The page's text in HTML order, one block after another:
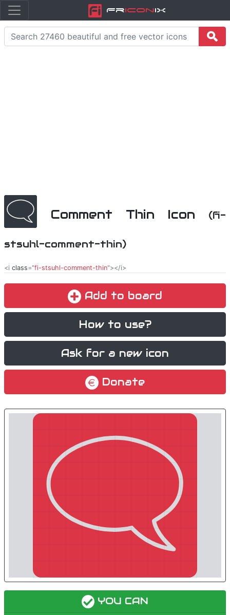
FriconiX
Comment Thin Icon (fi-
stsuhl-comment-thin)
<i class="fi-stsuhl-comment-thin"></i>
Add to board
How to use?
Ask for a new icon
Donate
YOU CAN